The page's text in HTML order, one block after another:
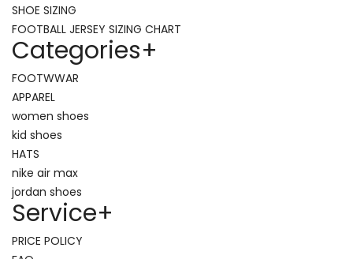
SHOE SIZING
FOOTBALL JERSEY SIZING CHART
Categories+
FOOTWWAR
APPAREL
women shoes
kid shoes
HATS
nike air max
jordan shoes
Service+
PRICE POLICY